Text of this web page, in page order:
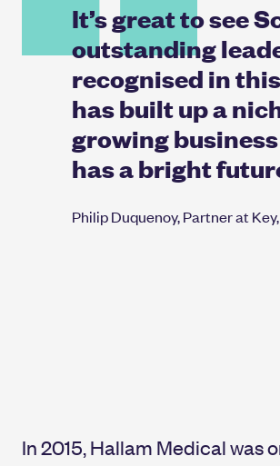
It’s great to see
outstanding
recognised in
has built up a
growing
has a bright
Philip Duquenoy, Partner at Key,
In 2015, Hallam Medical was